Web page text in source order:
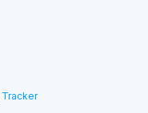
Tracker